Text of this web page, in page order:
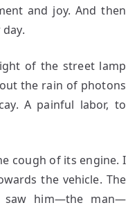
and joy. And then
of the street lamp
the rain of photons
A painful labor, to
cough of its engine. I
the vehicle. The
saw him—the man—